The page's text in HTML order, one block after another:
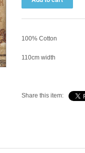
100% Cotton
110cm width
Share this item: